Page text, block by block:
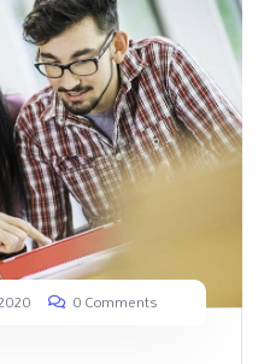
0 Comments